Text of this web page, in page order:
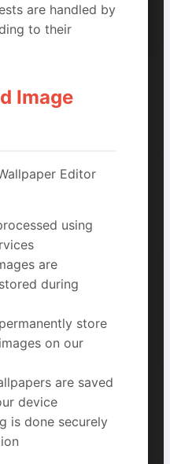
are handled by
to their
Image
Editor
using
are
during
store
on our
are saved
device
is done securely